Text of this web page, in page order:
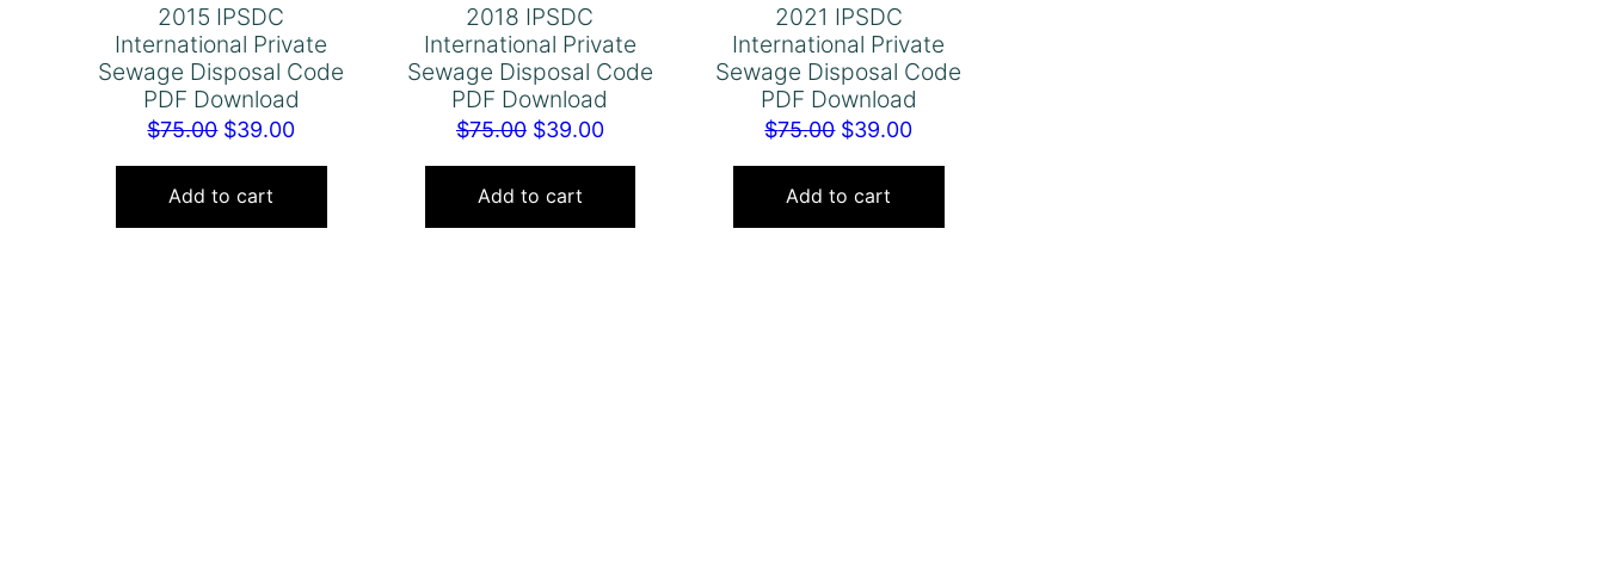
2015 IPSDC
International Private
Sewage Disposal Code
PDF Download
$75.00 Original
price
was:
$75.00.
$39.00Current
price
$39.00.
Add to cart
2018 IPSDC
International Private
Sewage Disposal Code
PDF Download
$75.00 Original
price
was:
$75.00.
$39.00Current
price
$39.00.
Add to cart
2021 IPSDC
International Private
Sewage Disposal Code
PDF Download
$75.00 Original
price
was:
$75.00.
$39.00Current
price
$39.00.
Add to cart